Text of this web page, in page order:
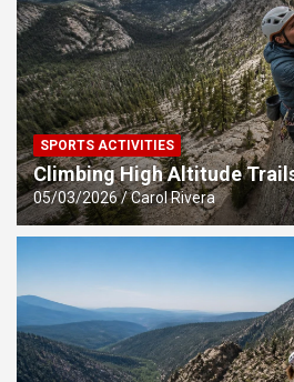
SPORTS ACTIVITIES
Climbing High Altitude
05/03/2026 Carol Rivera